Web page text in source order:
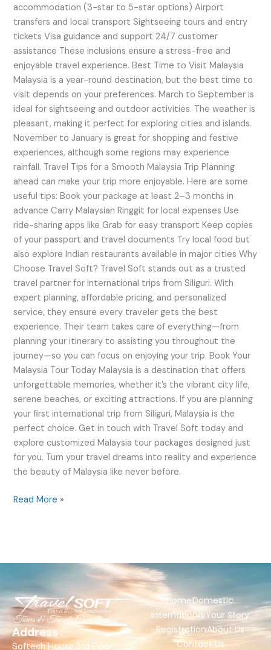
accommodation (3-star to 5-star options) Airport
transfers and local transport Sightseeing tours and entry
tickets Visa guidance and support 24/7 customer
assistance These inclusions ensure a stress-free and
enjoyable travel experience. Best Time to Visit Malaysia
Malaysia is a year-round destination, but the best time to
visit depends on your preferences. March to September is
ideal for sightseeing and outdoor activities. The weather is
pleasant, making it perfect for exploring cities and islands.
November to January is great for shopping and festive
experiences, although some regions may experience
rainfall. Travel Tips for a Smooth Malaysia Trip Planning
ahead can make your trip more enjoyable. Here are some
useful tips: Book your package at least 2–3 months in
advance Carry Malaysian Ringgit for local expenses Use
ride-sharing apps like Grab for easy transport Keep copies
of your passport and travel documents Try local food but
also explore Indian restaurants available in major cities Why
Choose Travel Soft? Travel Soft stands out as a trusted
travel partner for international trips from Siliguri. With
expert planning, affordable pricing, and personalized
service, they ensure every traveler gets the best
experience. Their team takes care of everything—from
planning your itinerary to assisting you throughout the
journey—so you can focus on enjoying your trip. Book Your
Malaysia Tour Today Malaysia is a destination that offers
unforgettable memories, whether it’s the vibrant city life,
serene beaches, or exciting attractions. If you are planning
your first international trip from Siliguri, Malaysia is the
perfect choice. Get in touch with Travel Soft today and
explore customized Malaysia tour packages designed just
for you. Turn your travel dreams into reality and experience
the beauty of Malaysia like never before.
Read More »
Address :
Softech House,3rd Floor,
HomeDomestic
InternationalYour Story
RegistrationAbout Us
Contact Us